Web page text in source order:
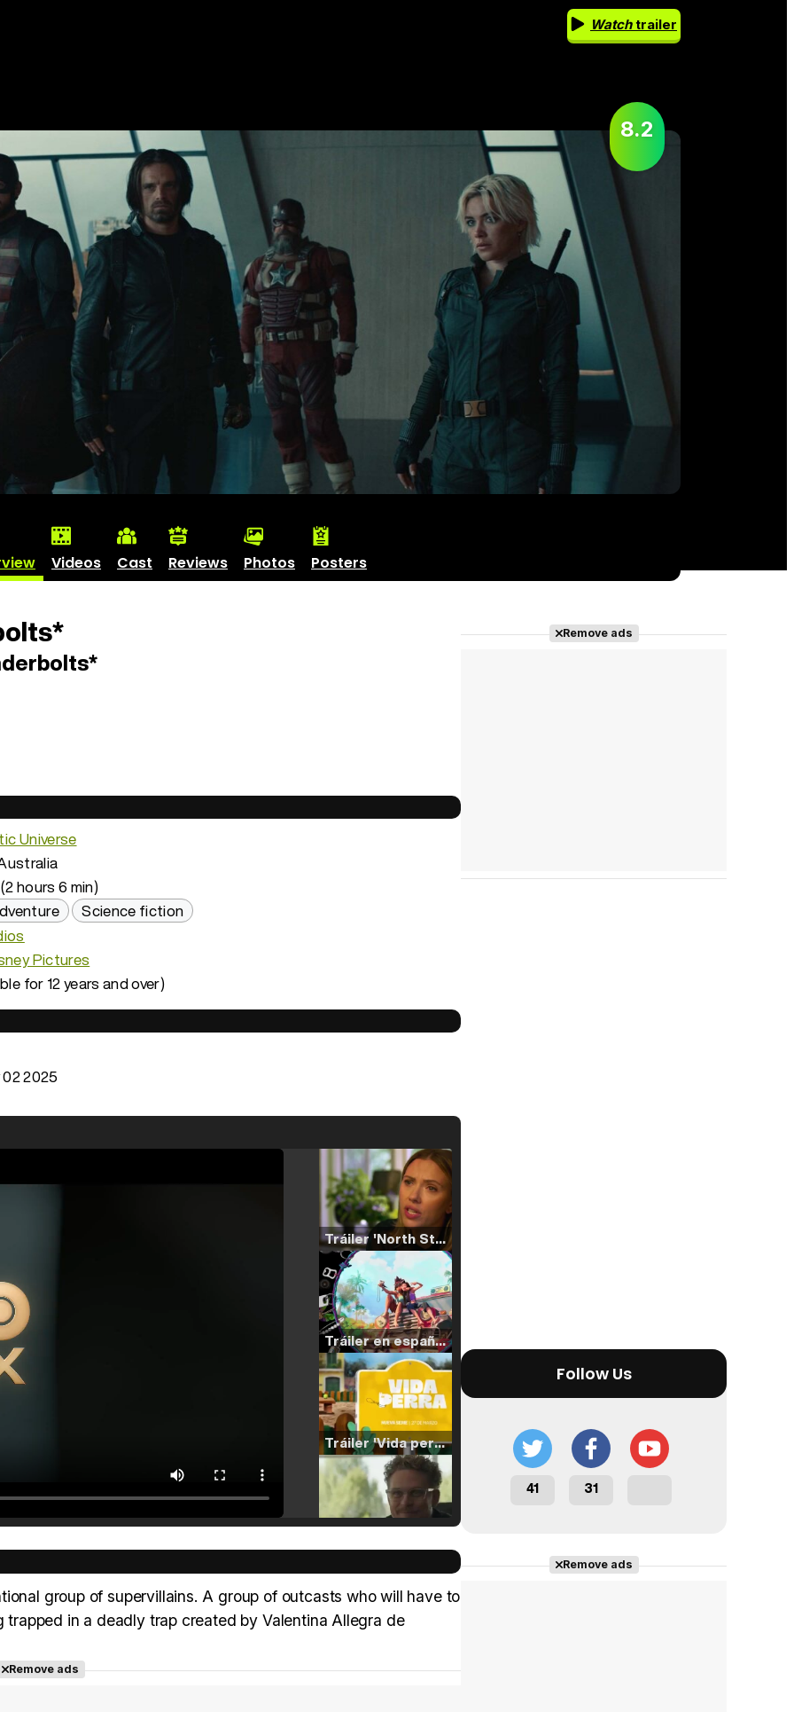
Watchtrailer
8.2
Videos Cast Reviews Photos Posters
Universe
hours 6 min)
Science fiction
Pictures
for 12 years and over)
2025
Tráiler 'North Star' (2023)
Tráiler en español de 'La isla olvidada'
Tráiler 'Vida perra' (2026)
group of supervillains. A group of outcasts who will have to
in a deadly trap created by Valentina Allegra de
Remove ads
Remove ads
Follow Us
41 31
Remove ads